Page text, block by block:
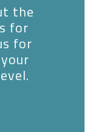
the
for
for